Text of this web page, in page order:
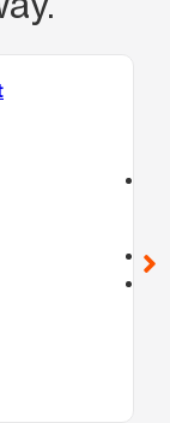
una
call